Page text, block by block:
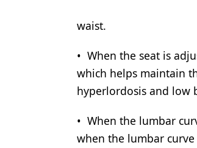
waist.
• When the seat is
which helps maintain
hyperlordosis and low
• When the lumbar
when the lumbar